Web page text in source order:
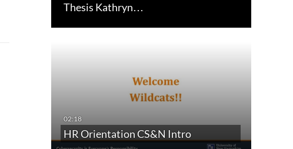
Thesis Kathryn…
HR Orientation CS&N Intro